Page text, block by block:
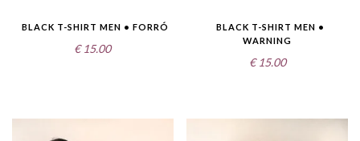
BLACK T-SHIRT MEN • FORRÓ
€ 15.00
BLACK T-SHIRT MEN •
WARNING
€ 15.00